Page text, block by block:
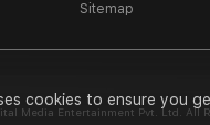
cookies to ensure you
Sitemap
Media Entertainment Pvt. Ltd. All